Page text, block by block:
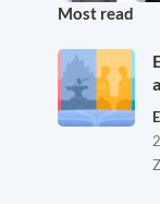
Most read